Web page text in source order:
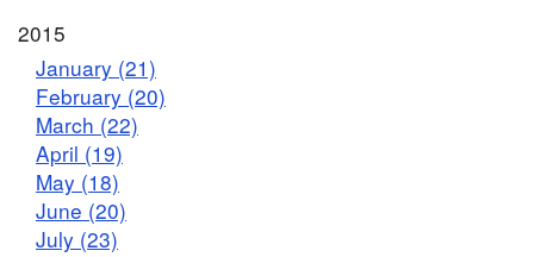
2015
January (21)
February (20)
March (22)
April (19)
May (18)
June (20)
July (23)